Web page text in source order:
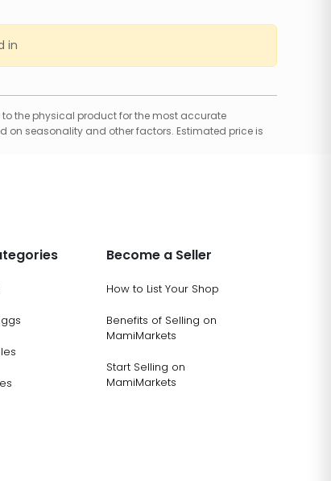
in
the physical product for the most accurate
seasonality and other factors. Estimated price is
Become a Seller
How to List Your Shop
Benefits of Selling on
MamiMarkets
Start Selling on
MamiMarkets